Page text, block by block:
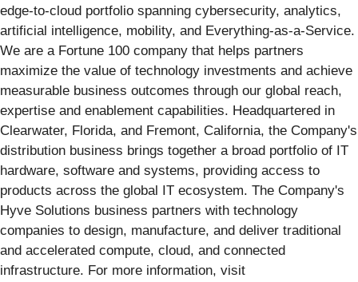
edge-to-cloud portfolio spanning cybersecurity, analytics,
artificial intelligence, mobility, and Everything-as-a-Service.
We are a Fortune 100 company that helps partners
maximize the value of technology investments and achieve
measurable business outcomes through our global reach,
expertise and enablement capabilities. Headquartered in
Clearwater, Florida, and Fremont, California, the Company's
distribution business brings together a broad portfolio of IT
hardware, software and systems, providing access to
products across the global IT ecosystem. The Company's
Hyve Solutions business partners with technology
companies to design, manufacture, and deliver traditional
and accelerated compute, cloud, and connected
infrastructure. For more information, visit